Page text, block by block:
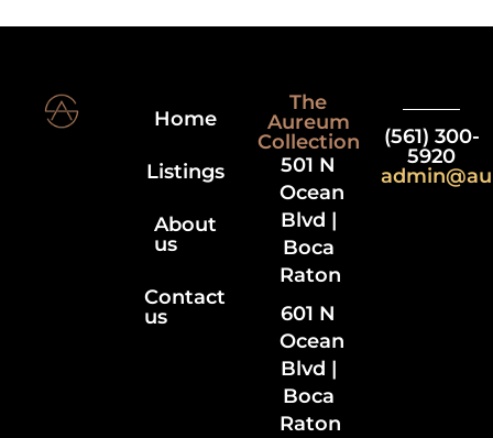
Home
Listings
About
us
Contact
us
The
Aureum
Collection
501 N
Ocean
Blvd |
Boca
Raton
601 N
Ocean
Blvd |
Boca
Raton
(561) 300-
5920